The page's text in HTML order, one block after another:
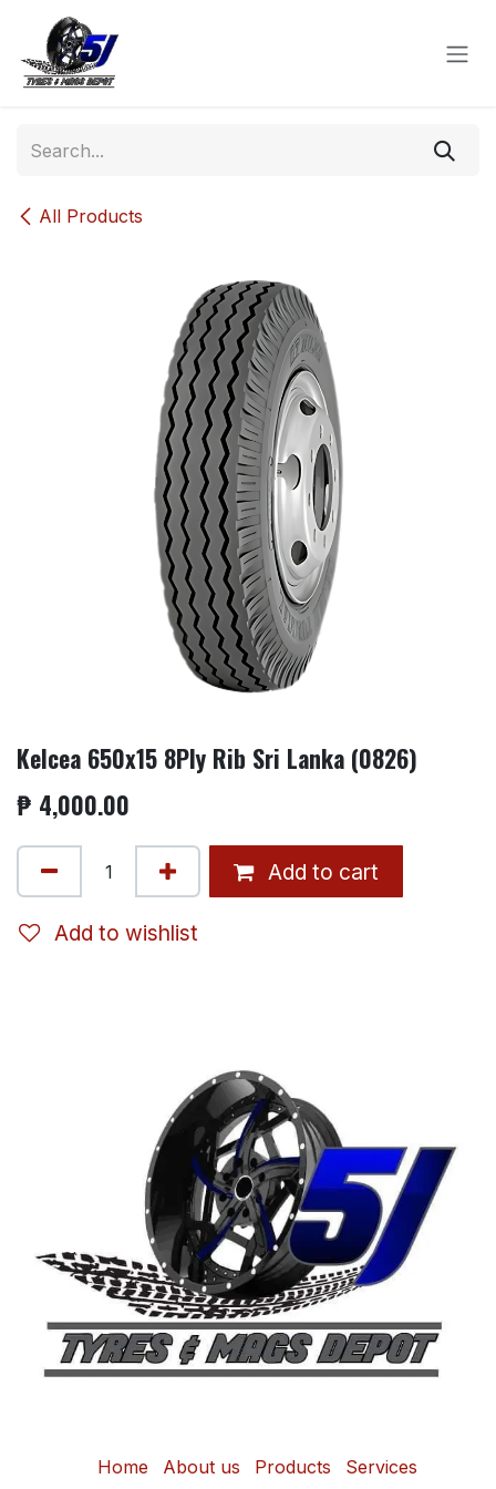
Skip to Content
All Products
Kelcea 650x15 8Ply Rib Sri Lanka (0826)
₱ 4,000.00
Add to cart
Add to wishlist
Home About us Products Services